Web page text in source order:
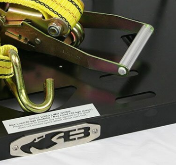
access, we’ve attached a Roadsafe
of our Troopy.
(tyre sizes ranging from 14 to 37
adjustable tie-down rings under the main